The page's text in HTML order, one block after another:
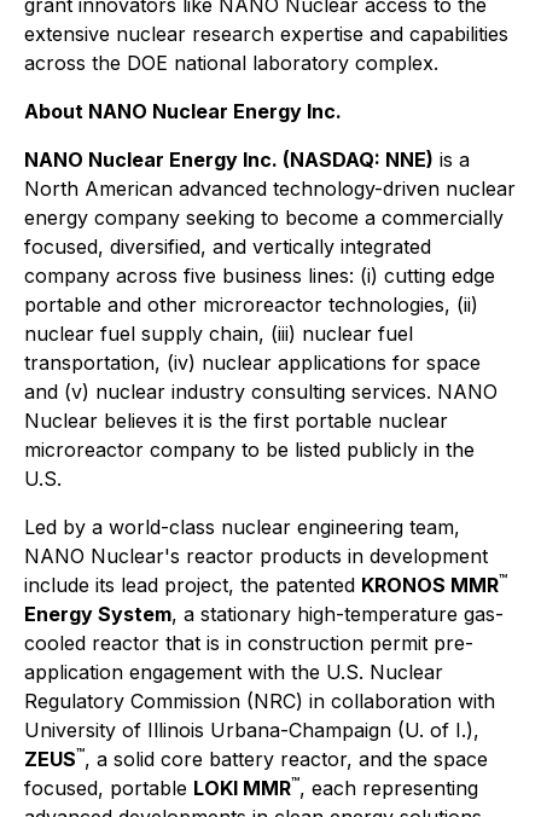
extensive nuclear research expertise and capabilities
across the DOE national laboratory complex.
About NANO Nuclear Energy Inc.
NANO Nuclear Energy Inc. (NASDAQ: NNE) is a
North American advanced technology-driven nuclear
energy company seeking to become a commercially
focused, diversified, and vertically integrated
company across five business lines: (i) cutting edge
portable and other microreactor technologies, (ii)
nuclear fuel supply chain, (iii) nuclear fuel
transportation, (iv) nuclear applications for space
and (v) nuclear industry consulting services. NANO
Nuclear believes it is the first portable nuclear
microreactor company to be listed publicly in the
U.S.
Led by a world-class nuclear engineering team,
NANO Nuclear's reactor products in development
include its lead project, the patented KRONOS MMR™
Energy System, a stationary high-temperature gas-
cooled reactor that is in construction permit pre-
application engagement with the U.S. Nuclear
Regulatory Commission (NRC) in collaboration with
University of Illinois Urbana-Champaign (U. of I.),
ZEUS™, a solid core battery reactor, and the space
focused, portable LOKI MMR™, each representing